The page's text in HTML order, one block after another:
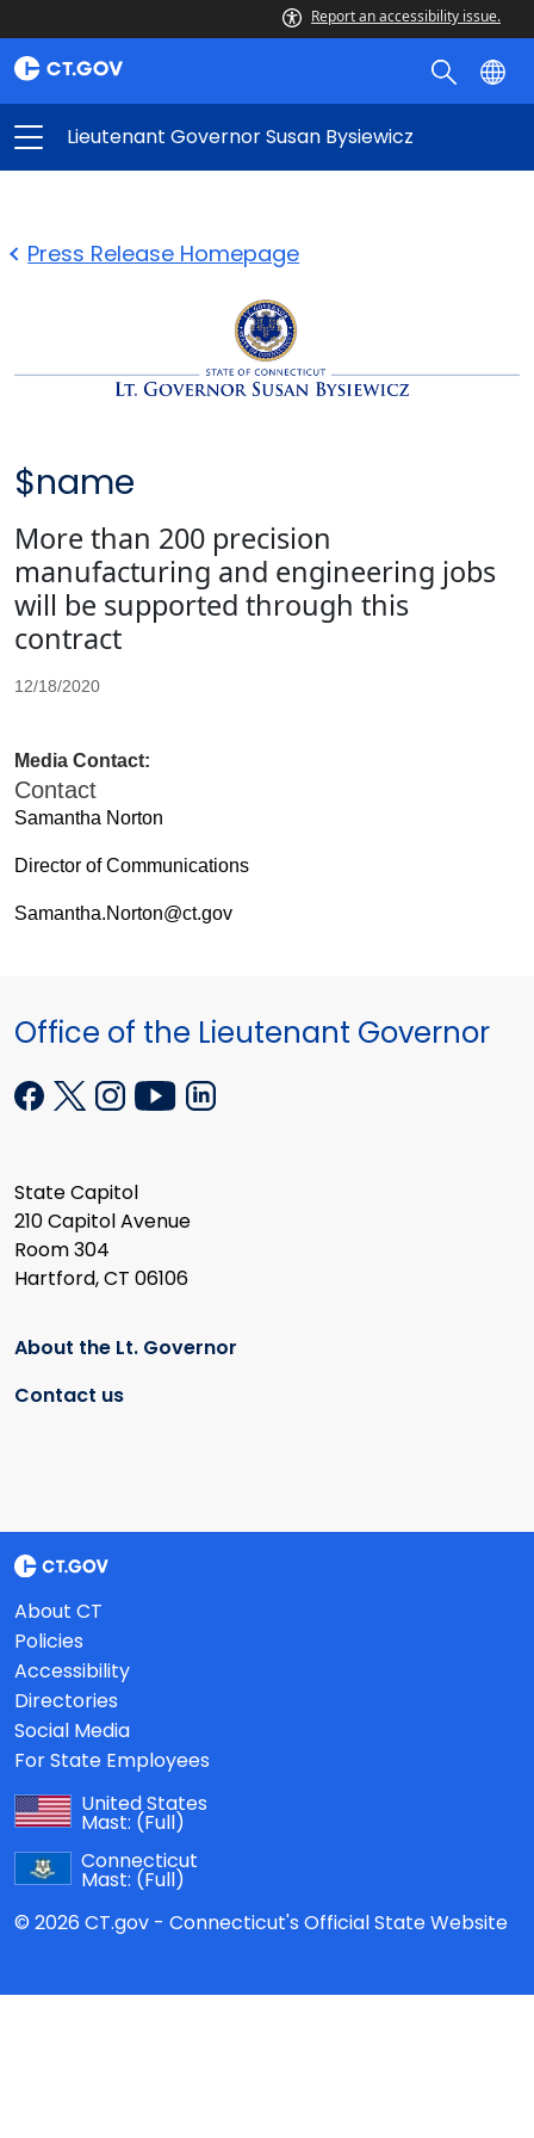
Report an accessibility issue.
Lieutenant Governor Susan Bysiewicz
Press Release Homepage
$name
More than 200 precision
manufacturing and engineering jobs
will be supported through this
contract
12/18/2020
Media Contact:
Contact
Samantha Norton
Director of Communications
Samantha.Norton@ct.gov
Office of the Lieutenant Governor
State Capitol
210 Capitol Avenue
Room 304
Hartford, CT 06106
About the Lt. Governor
Contact us
About CT
Policies
Accessibility
Directories
Social Media
For State Employees
United States
Mast: (Full)
Connecticut
Mast: (Full)
© 2026 CT.gov - Connecticut's Official State Website